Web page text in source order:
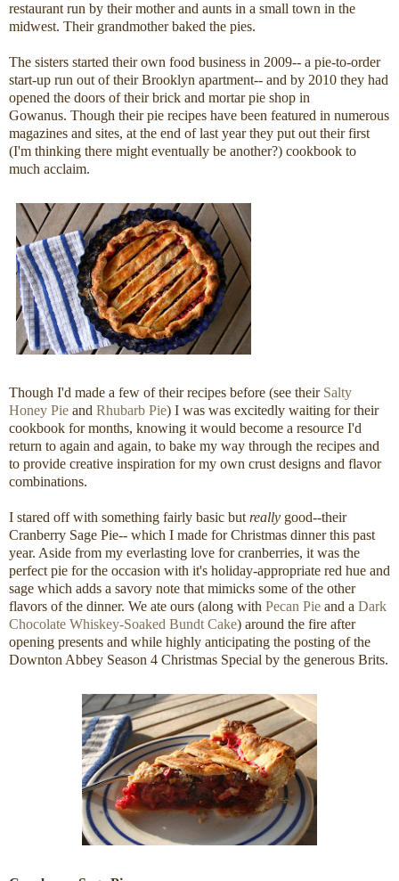
restaurant run by their mother and aunts in a small town in the
midwest. Their grandmother baked the pies.
The sisters started their own food business in 2009-- a pie-to-order
start-up run out of their Brooklyn apartment-- and by 2010 they had
opened the doors of their brick and mortar pie shop in
Gowanus. Though their pie recipes have been featured in numerous
magazines and sites, at the end of last year they put out their first
(I'm thinking there might eventually be another?) cookbook to
much acclaim.
Though I'd made a few of their recipes before (see their Salty
Honey Pie and Rhubarb Pie) I was was excitedly waiting for their
cookbook for months, knowing it would become a resource I'd
return to again and again, to bake my way through the recipes and
to provide creative inspiration for my own crust designs and flavor
combinations.
I stared off with something fairly basic but really good--their
Cranberry Sage Pie-- which I made for Christmas dinner this past
year. Aside from my everlasting love for cranberries, it was the
perfect pie for the occasion with it's holiday-appropriate red hue and
sage which adds a savory note that mimicks some of the other
flavors of the dinner. We ate ours (along with Pecan Pie and a Dark
Chocolate Whiskey-Soaked Bundt Cake) around the fire after
opening presents and while highly anticipating the posting of the
Downton Abbey Season 4 Christmas Special by the generous Brits.